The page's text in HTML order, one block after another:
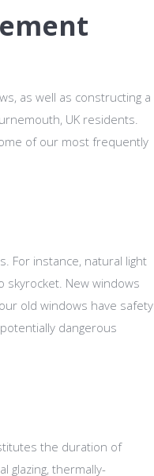
as well as constructing a
UK residents.
of our most frequently
For instance, natural light
skyrocket. New windows
old windows have safety
dangerous
the duration of
glazing, thermally-